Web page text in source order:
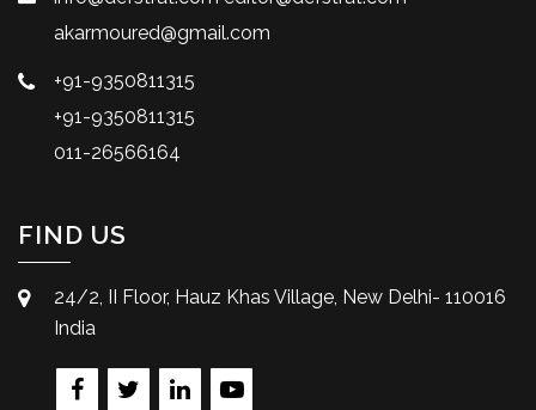
akarmoured@gmail.com
+91-9350811315
+91-9350811315
011-26566164
FIND US
24/2, II Floor, Hauz Khas Village, New Delhi- 110016
India